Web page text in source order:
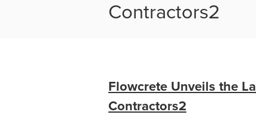
Contractors2
Flowcrete Unveils the
Contractors2